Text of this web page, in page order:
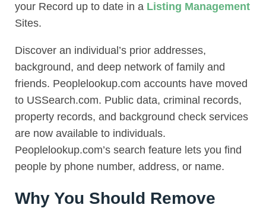
your Record up to date in a Listing Management
Sites.
Discover an individual’s prior addresses,
background, and deep network of family and
friends. Peoplelookup.com accounts have moved
to USSearch.com. Public data, criminal records,
property records, and background check services
are now available to individuals.
Peoplelookup.com’s search feature lets you find
people by phone number, address, or name.
Why You Should Remove